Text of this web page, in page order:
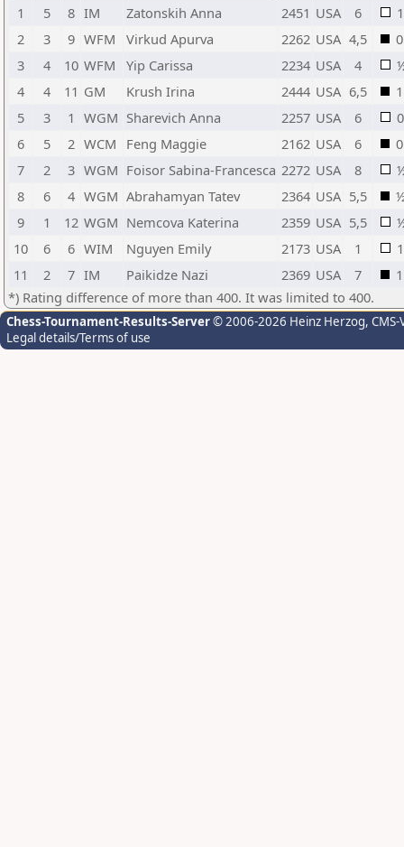
1
5 8 IM Zatonskih Anna 2451 USA 6
1
2
3 9 WFM Virkud Apurva 2262 USA 4,5
0
3
4 10 WFM Yip Carissa 2234 USA 4
4
4 11 GM Krush Irina 2444 USA 6,5
1
5
3 1 WGM Sharevich Anna 2257 USA 6
0
6
5 2 WCM Feng Maggie 2162 USA 6
0
7
2 3 WGM Foisor Sabina-Francesca 2272 USA 8
8
6 4 WGM Abrahamyan Tatev 2364 USA 5,5
9
1 12 WGM Nemcova Katerina 2359 USA 5,5
10
6 6 WIM Nguyen Emily 2173 USA 1
1
11
2 7 IM Paikidze Nazi 2369 USA 7
1
*) Rating difference of more than 400. It was limited to 400.
Chess-Tournament-Results-Server© 2006-2026 Heinz Herzog,
Legal details/Terms of use